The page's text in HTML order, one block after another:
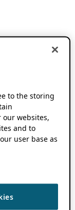
to the storing
websites,
and to
user base as